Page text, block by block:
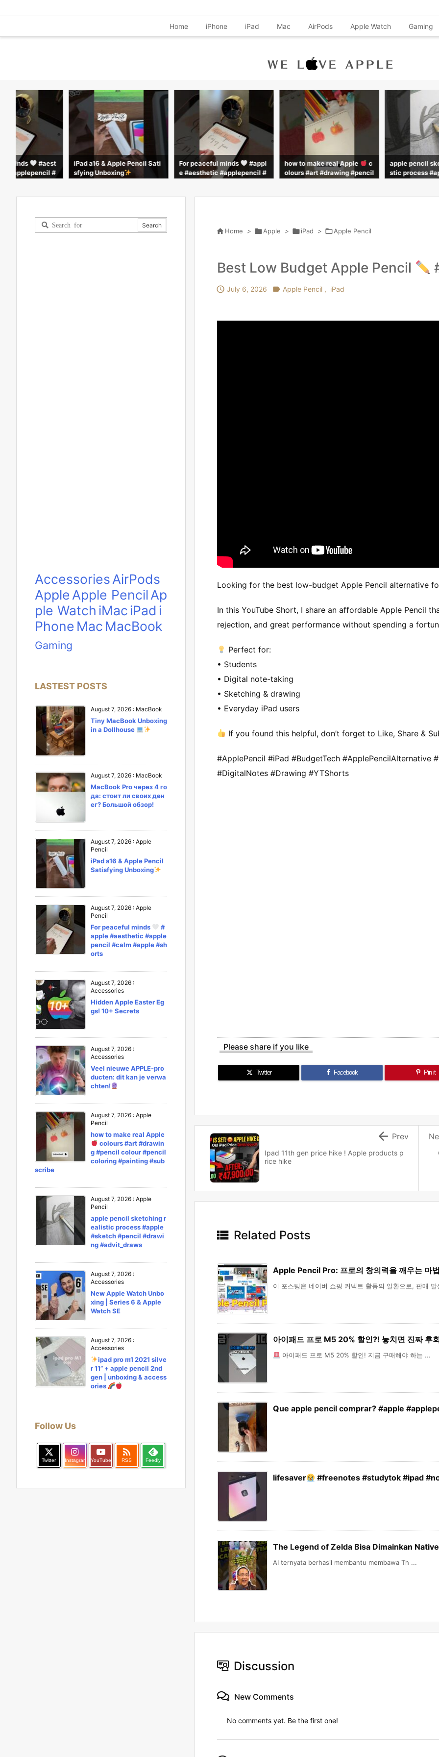
Home iPhone iPad Mac AirPods Apple Watch Gaming
minds
#aest
#applepencil #
iPad a16 & Apple Pencil Sati
sfying Unboxing
For peaceful minds
#appl
e #aesthetic #applepencil #
how to make real Apple
c
olours #art #drawing #pencil
apple pencil
stic process
 Home > Apple > iPad > Apple Pencil
Best Low Budget Apple Pencil
 July 6, 2026  Apple Pencil , iPad
Looking for the best low-budget Apple Pencil alternative
In this YouTube Short, I share an affordable Apple Pencil
rejection, and great performance without spending a
Perfect for:
• Students
• Digital note-taking
• Sketching & drawing
• Everyday iPad users
If you found this helpful, don’t forget to Like, Share &
#ApplePencil #iPad #BudgetTech #ApplePencilAlternative
#DigitalNotes #Drawing #YTShorts
Please share if you like
Twitter Facebook Pin it
Ipad 11th gen price hike ! Apple products p
rice hike
 Prev
 Related Posts
Apple Pencil Pro: 프로의 창의력을 깨우는 마
이 포스팅은 네이버 쇼핑 커넥트 활동의 일환으로, 판매
아이패드 프로 M5 20% 할인?! 놓치면 진짜 후
아이패드 프로 M5 20% 할인! 지금 구매해야 하는 ...
Que apple pencil comprar? #apple
lifesaver #freenotes #studytok #ipad
The Legend of Zelda Bisa Dimainkan
AI ternyata berhasil membantu membawa Th ...
Discussion
New Comments
No comments yet. Be the first one!
AccessoriesAirPods
AppleApple PencilAp
ple Watch iMaciPad i
Phone Mac MacBook
Gaming
LASTEST POSTS
August 7, 2026 : MacBook
Tiny MacBook Unboxing
in a Dollhouse
August 7, 2026 : MacBook
MacBook Pro через 4 го
да: стоит ли своих ден
ег? Большой обзор!
August 7, 2026 : Apple
Pencil
iPad a16 & Apple Pencil
Satisfying Unboxing
August 7, 2026 : Apple
Pencil
For peaceful minds
#
apple #aesthetic #apple
pencil #calm #apple #sh
orts
August 7, 2026 :
Accessories
Hidden Apple Easter Eg
gs! 10+ Secrets
August 7, 2026 :
Accessories
Veel nieuwe APPLE-pro
ducten: dit kan je verwa
chten!
August 7, 2026 : Apple
Pencil
how to make real Apple
colours #art #drawin
g #pencil colour #pencil
coloring #painting #sub
scribe
August 7, 2026 : Apple
Pencil
apple pencil sketching r
ealistic process #apple
#sketch #pencil #drawi
ng #advit_draws
August 7, 2026 :
Accessories
New Apple Watch Unbo
xing | Series 6 & Apple
Watch SE
August 7, 2026 :
Accessories
ipad pro m1 2021 silve
r 11” + apple pencil 2nd
gen | unboxing & access
ories
Follow Us
Twitter Instagram YouTube

RSS Feedly